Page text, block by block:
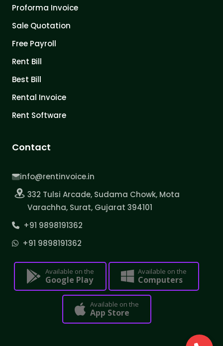
Proforma Invoice
Sale Quotation
Free Payroll
Rent Bill
Best Bill
Rental Invoice
Rent Software
Contact
info@rentinvoice.in
332 Tulsi Arcade, Sudama Chowk, Mota
Varachha, Surat, Gujarat 394101
+91 9898191362
+91 9898191362
Available on the
Google Play
Available on the
Computers
Available on the
App Store